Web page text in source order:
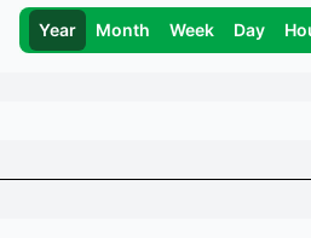
Year Month Week Day